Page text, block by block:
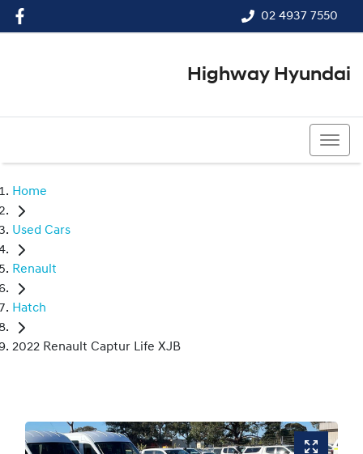
02 4937 7550
Highway Hyundai
Home
Used Cars
Renault
Hatch
2022 Renault Captur Life XJB